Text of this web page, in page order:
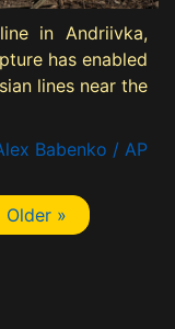
in Andriivka,
has enabled
lines near the
Babenko / AP
Older »